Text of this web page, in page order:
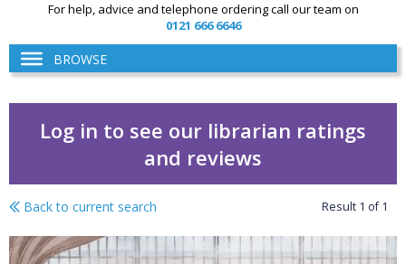
For help, advice and telephone ordering call our team on
0121 666 6646
BROWSE
Log in to see our librarian ratings
and reviews
World War 2
Back to current search Result 1 of1